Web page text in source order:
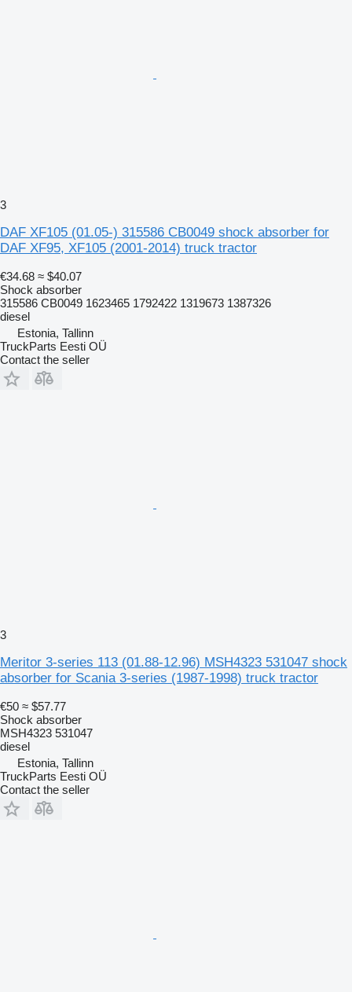
3
DAF XF105 (01.05-) 315586 CB0049 shock absorber for
DAF XF95, XF105 (2001-2014) truck tractor
€34.68 ≈ $40.07
Shock absorber
315586 CB0049 1623465 1792422 1319673 1387326
diesel
Estonia, Tallinn
TruckParts Eesti OÜ
Contact the seller
3
Meritor 3-series 113 (01.88-12.96) MSH4323 531047 shock
absorber for Scania 3-series (1987-1998) truck tractor
€50 ≈ $57.77
Shock absorber
MSH4323 531047
diesel
Estonia, Tallinn
TruckParts Eesti OÜ
Contact the seller